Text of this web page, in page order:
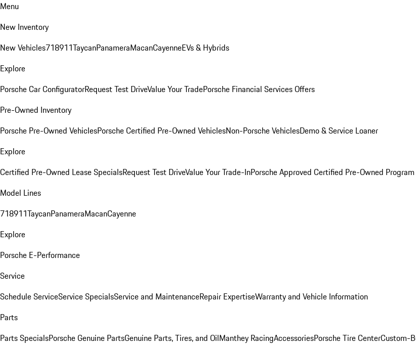
Menu
New Inventory
New Vehicles718911TaycanPanameraMacanCayenneEVs & Hybrids
Explore
Porsche Car ConfiguratorRequest Test DriveValue Your TradePorsche Financial Services Offers
Pre-Owned Inventory
Porsche Pre-Owned VehiclesPorsche Certified Pre-Owned VehiclesNon-Porsche VehiclesDemo & Service Loaner
Explore
Certified Pre-Owned Lease SpecialsRequest Test DriveValue Your Trade-InPorsche Approved Certified Pre-Owned Program
Model Lines
718911TaycanPanameraMacanCayenne
Explore
Porsche E-Performance
Service
Schedule ServiceService SpecialsService and MaintenanceRepair ExpertiseWarranty and Vehicle Information
Parts
Parts SpecialsPorsche Genuine PartsGenuine Parts, Tires, and OilManthey RacingAccessoriesPorsche Tire CenterCustom-